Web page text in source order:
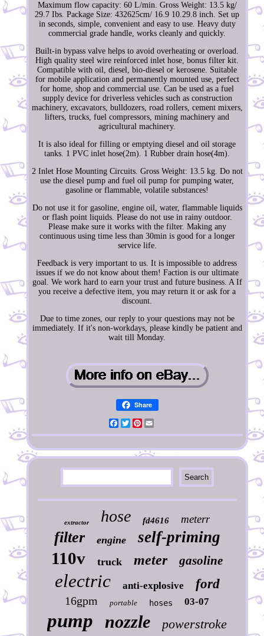
Maximum flow capacity: 60 L/min. Gross Weight: 13.5 kg/
29.7 Ibs. Package Size: 432625cm/ 16.9 10.29.8 inch. Set up
in seconds, simple, convenient and easy to use. Heavy duty
commercial grade handle, works cleanly and quickly.
Built-in bypass valve helps to avoid overheating or overload.
High quality steel wire reinforced inlet hose, bonus filter kit.
Compatible with oil, diesel, bio-diesel or kerosene. Suitable
for mobile application and permanently mounted use, perfect
for home, shop and commercial use. Can be used as a fuel
supply device for driverless vehicles such as construction
machinery, excavators, bulldozers, road rollers, cement mixers,
lifters, trucks, fuel compressors, mining machinery and
agricultural machinery.
It is also ideal for filling or emptying diesel and oil storage
tanks. 1 PVC inlet hose(2m). 1 Rubber drain hose(4m).
2 Inlet Hose Mounting Circuits. Gross Weight: 13.5 kg. Do not
use the diesel pump and fuel oil pump for pumping water,
gasoline or flammable, volatile substances!
Do not use it for gasoline, engine oil, water, flammable liquids
or flash point liquids. Please do not use in rainy outdoor.
Please make sure it works with the filter. Making any
continuous using time less than 30min is good for a longer
service life.
Feedback is very important to us. It is impossible to address
issues if we do not know about them! Faction is our ultimate
goal. We work hard to earn your trust and future business. A If
you receive a defective item, you may return it or ask for a
discount.
Due to time zones, our reply to your questions may not be
immediately. If it's non-workdays, please kindly be patient and
wait till Monday.
Share
Facebook
TwitterPinterest
extractor hose fd4616 meterr
filter engine self-priming
110v truck meter gasoline
electric anti-explosive ford
16gpm portable hoses 03-07
pump nozzle powerstroke